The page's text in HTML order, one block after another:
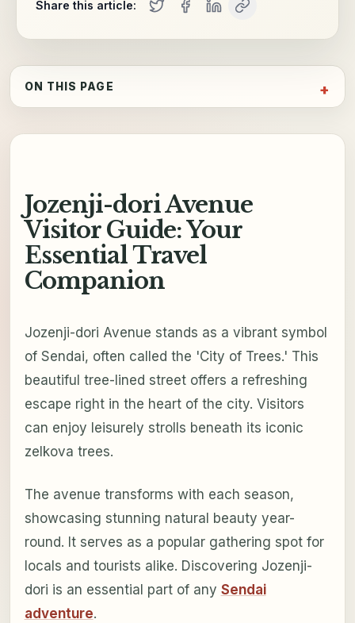
Share this article:
ON THIS PAGE
Jozenji-dori Avenue
Visitor Guide: Your
Essential Travel
Companion
Jozenji-dori Avenue stands as a vibrant symbol
of Sendai, often called the 'City of Trees.' This
beautiful tree-lined street offers a refreshing
escape right in the heart of the city. Visitors
can enjoy leisurely strolls beneath its iconic
zelkova trees.
The avenue transforms with each season,
showcasing stunning natural beauty year-
round. It serves as a popular gathering spot for
locals and tourists alike. Discovering Jozenji-
dori is an essential part of any Sendai
adventure.